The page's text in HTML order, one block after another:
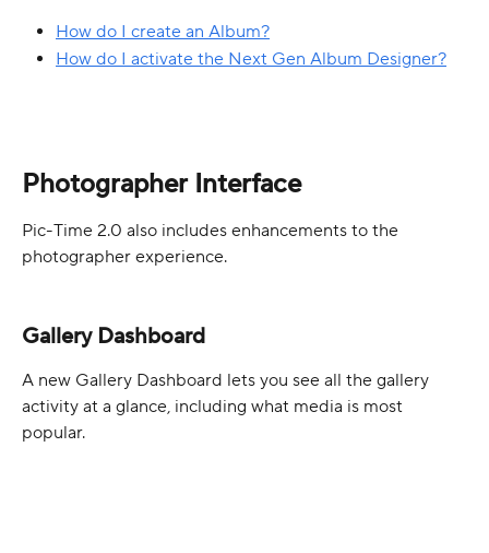
How do I create an Album?
How do I activate the Next Gen Album Designer?
Photographer Interface
Pic-Time 2.0 also includes enhancements to the
photographer experience.
Gallery Dashboard
A new Gallery Dashboard lets you see all the gallery
activity at a glance, including what media is most
popular.